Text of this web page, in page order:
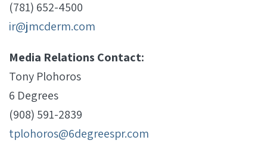
(781) 652-4500
ir@jmcderm.com
Media Relations Contact:
Tony Plohoros
6 Degrees
(908) 591-2839
tplohoros@6degreespr.com